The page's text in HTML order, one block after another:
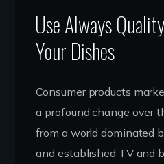
Use Always
Your Dishes
Consumer products
a profound change over
from a world dominated
and established TV and